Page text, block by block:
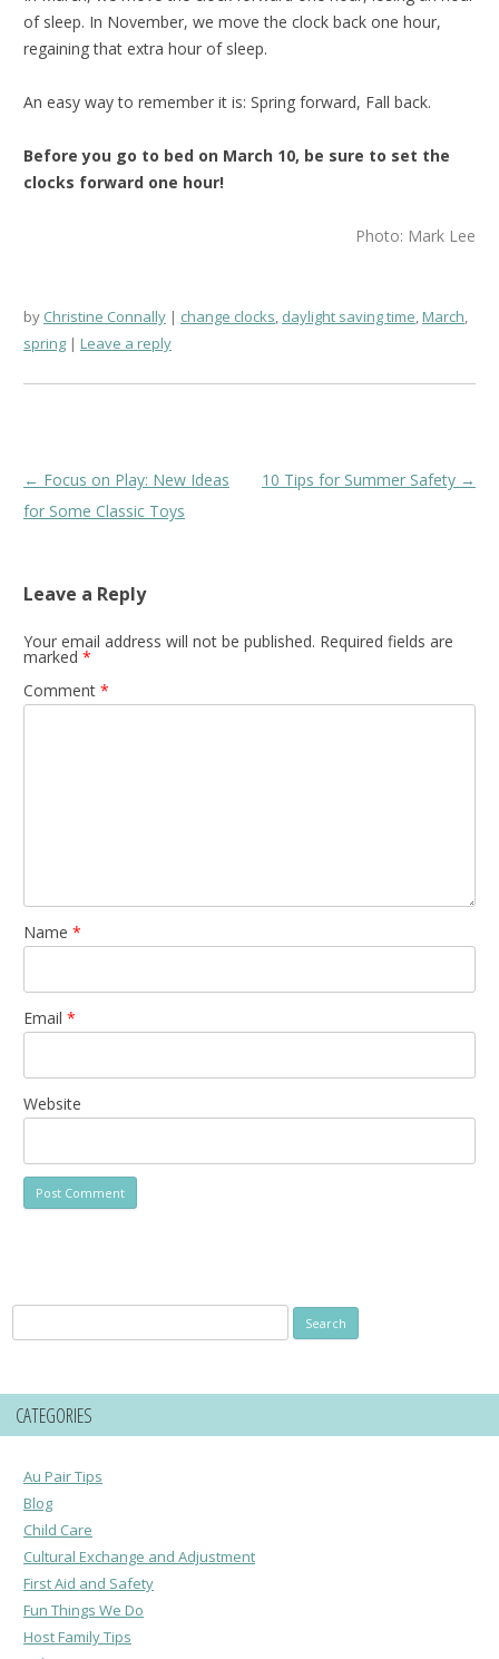
of sleep. In November, we move the clock back one hour,
regaining that extra hour of sleep.
An easy way to remember it is: Spring forward, Fall back.
Before you go to bed on March 10, be sure to set the
clocks forward one hour!
Photo: Mark Lee
by Christine Connally change clocks, daylight saving time,March,
spring
Leave a reply
Post
navigation
← Focus on Play: New Ideas
for Some Classic Toys
10 Tips for Summer Safety →
Leave a Reply
Your email address will not be published. Required fields are
marked *
Comment *
Name *
Email *
Website
for:
CATEGORIES
Au Pair Tips
Blog
Child Care
Cultural Exchange and Adjustment
First Aid and Safety
Fun Things We Do
Host Family Tips